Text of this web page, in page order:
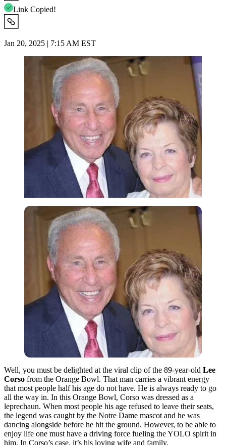
Link Copied!
Jan 20, 2025 | 7:15 AM EST
Well, you must be delighted at the viral clip of the 89-year-old Lee
Corso from the Orange Bowl. That man carries a vibrant energy
that most people half his age do not have. He is always ready to go
all the way in. In this Orange Bowl, Corso was dressed as a
leprechaun. When most people his age refused to leave their seats,
the legend was caught by the Notre Dame mascot and he was
dancing alongside before he hit the ground. However, to be able to
enjoy life one must have a driving force fueling the YOLO spirit in
him. In Corso’s case, it’s his loving wife and family.